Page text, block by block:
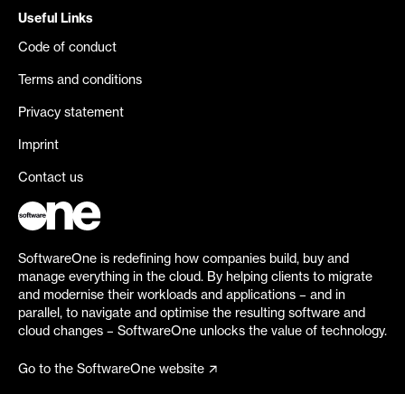
Useful Links
Code of conduct
Terms and conditions
Privacy statement
Imprint
Contact us
SoftwareOne is redefining how companies build, buy and
manage everything in the cloud. By helping clients to migrate
and modernise their workloads and applications – and in
parallel, to navigate and optimise the resulting software and
cloud changes – SoftwareOne unlocks the value of technology.
Go to the SoftwareOne website